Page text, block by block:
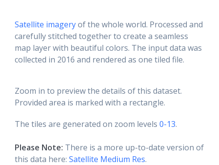
Satellite imageryof the whole world. Processed and
carefully stitched together to create a seamless
map layer with beautiful colors. The input data was
collected in 2016 and rendered as one tiled file.
Zoom in to preview the details of this dataset.
Provided area is marked with a rectangle.
The tiles are generated on zoom levels 0-13.
Please Note: There is a more up-to-date version of
this data here: Satellite Medium Res.